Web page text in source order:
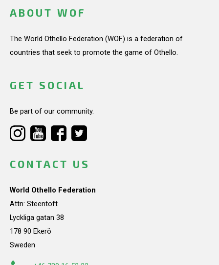
ABOUT WOF
The World Othello Federation (WOF) is a federation of
countries that seek to promote the game of Othello.
GET SOCIAL
Be part of our community.
CONTACT US
World Othello Federation
Attn: Steentoft
Lyckliga gatan 38
178 90 Ekerö
Sweden